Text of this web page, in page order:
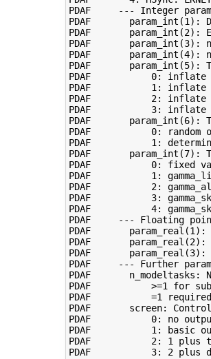
PDAF     --- Integer
PDAF       param_int(1):
PDAF       param_int(2):
PDAF       param_int(3):
PDAF       param_int(4):
PDAF       param_int(5):
PDAF           0: inflate
PDAF           1: inflate
PDAF           2: inflate
PDAF           3: inflate
PDAF       param_int(6):
PDAF           0: random
PDAF           1:
PDAF       param_int(7):
PDAF           0: fixed
PDAF           1:
PDAF           2:
PDAF           3:
PDAF           4:
PDAF     --- Floating
PDAF
PDAF       param_real(2):
PDAF       param_real(3):
PDAF     --- Further
PDAF       n_modeltasks:
PDAF           >=1 for
PDAF           =1
PDAF       screen:
PDAF           0: no
PDAF           1: basic
PDAF           2: 1 plus
PDAF           3: 2 plus